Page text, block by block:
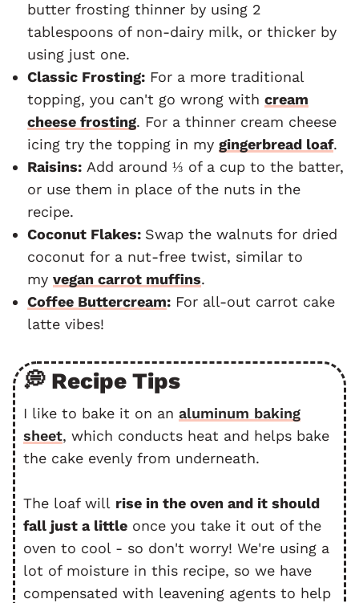
butter frosting thinner by using 2
tablespoons of non-dairy milk, or thicker by
using just one.
Classic Frosting: For a more traditional
topping, you can't go wrong with cream
cheese frosting. For a thinner cream cheese
icing try the topping in my gingerbread loaf.
Raisins: Add around ⅓ of a cup to the batter,
or use them in place of the nuts in the
recipe.
Coconut Flakes: Swap the walnuts for dried
coconut for a nut-free twist, similar to
my vegan carrot muffins.
Coffee Buttercream: For all-out carrot cake
latte vibes!
💭 Recipe Tips
I like to bake it on an aluminum baking
sheet, which conducts heat and helps bake
the cake evenly from underneath.
The loaf will rise in the oven and it should
fall just a little once you take it out of the
oven to cool - so don't worry! We're using a
lot of moisture in this recipe, so we have
compensated with leavening agents to help